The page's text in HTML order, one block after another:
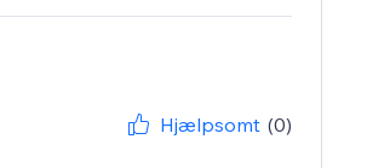
Hjælpsomt (0)